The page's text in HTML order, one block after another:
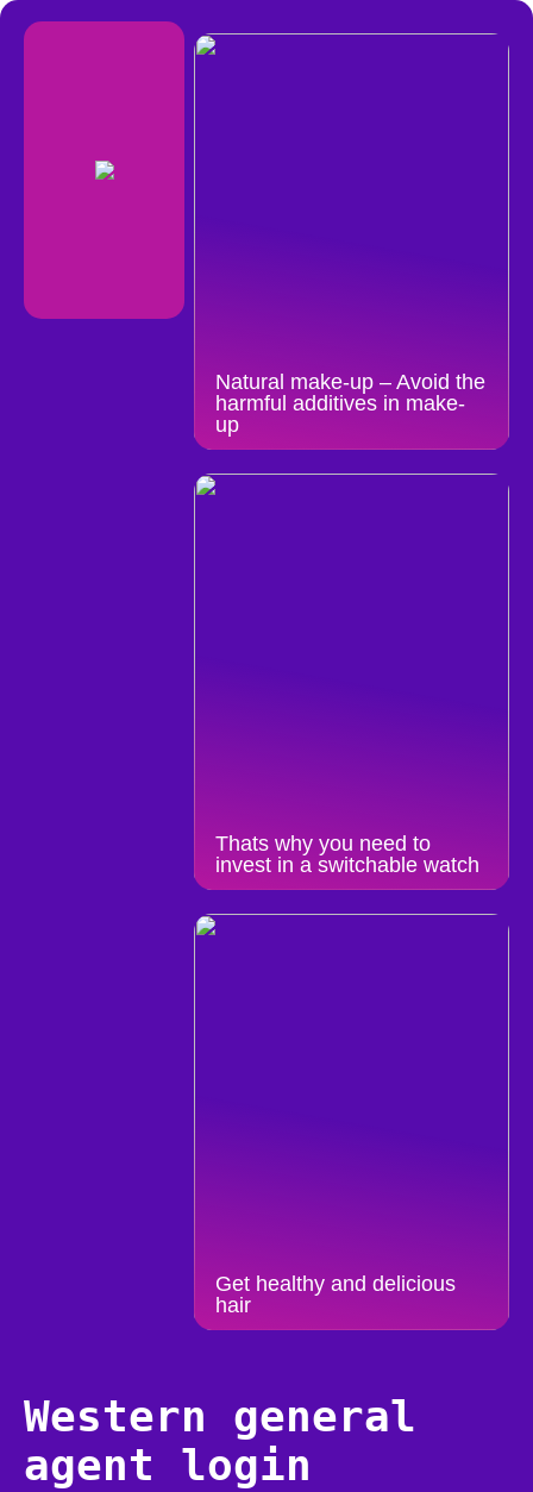
Natural make-up – Avoid the
harmful additives in make-
up
Thats why you need to
invest in a switchable watch
Get healthy and delicious
hair
Western general
agent login